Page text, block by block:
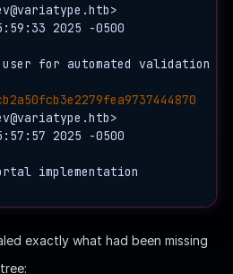
>
2025 -0500
for automated validation
>
2025 -0500
exactly what had been missing